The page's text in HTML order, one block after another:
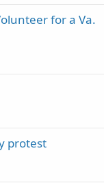
for a Va.
protest